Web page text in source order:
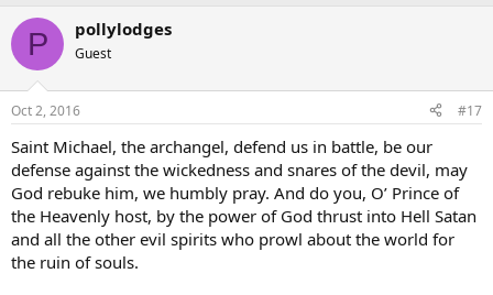
P pollylodges
Guest
Oct 2, 2016 #17
Saint Michael, the archangel, defend us in battle, be our
defense against the wickedness and snares of the devil, may
God rebuke him, we humbly pray. And do you, O’ Prince of
the Heavenly host, by the power of God thrust into Hell Satan
and all the other evil spirits who prowl about the world for
the ruin of souls.